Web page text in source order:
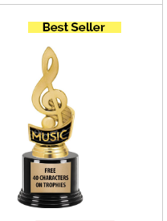
Music